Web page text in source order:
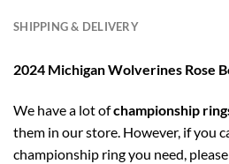
SHIPPING & DELIVERY
2024 Michigan Wolverines Rose
We have a lot ofchampionship
them in our store. However, if you
championship ring you need,